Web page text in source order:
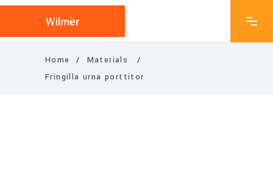
Home / Materials
/
Fringilla urna porttitor